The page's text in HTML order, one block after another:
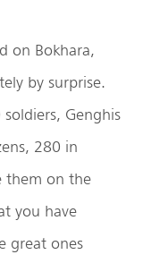
on Bokhara,
by surprise.
Genghis
280 in
them on the
you have
great ones